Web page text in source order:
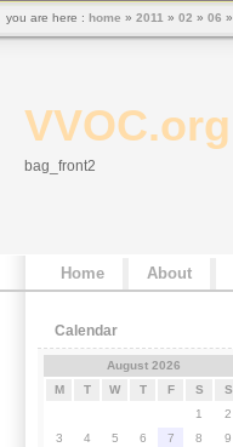
VVOC.org
bag_front2
Home About
Calendar
August 2026
M
T W T F S S
1
2
3
4 5 6 7 8
9
you are here : home » 2011 » 02 » 06 »